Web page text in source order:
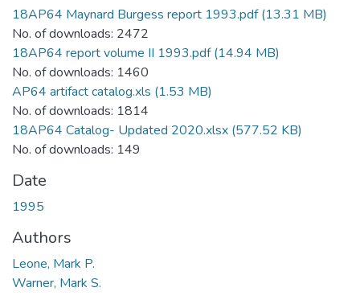
18AP64 Maynard Burgess report 1993.pdf(13.31 MB)
No. of downloads: 2472
18AP64 report volume II 1993.pdf(14.94 MB)
No. of downloads: 1460
AP64 artifact catalog.xls (1.53 MB)
No. of downloads: 1814
18AP64 Catalog- Updated 2020.xlsx (577.52 KB)
No. of downloads: 149
Date
1995
Authors
Leone, Mark P.
Warner, Mark S.